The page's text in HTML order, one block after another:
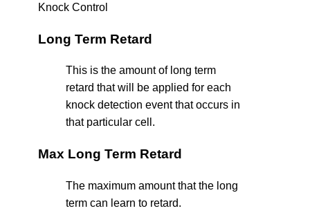
Knock Control
Long Term Retard
This is the amount of long term
retard that will be applied for each
knock detection event that occurs in
that particular cell.
Max Long Term Retard
The maximum amount that the long
term can learn to retard.